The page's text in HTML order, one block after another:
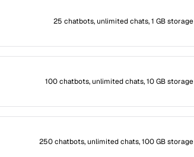
25 chatbots, unlimited chats, 1 GB storage
100 chatbots, unlimited chats, 10 GB storage
250 chatbots, unlimited chats, 100 GB storage